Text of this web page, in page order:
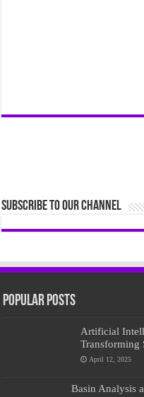
Subscribe to our Channel
Popular Posts
Artificial
Transforming
April 12, 2025
Basin Analysis